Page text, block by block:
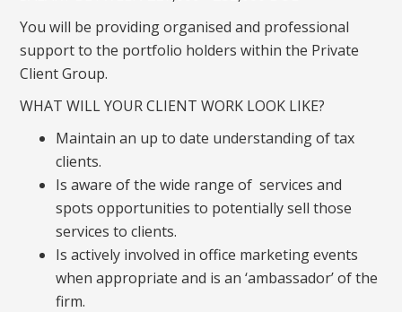
You will be providing organised and professional
support to the portfolio holders within the Private
Client Group.
WHAT WILL YOUR CLIENT WORK LOOK LIKE?
Maintain an up to date understanding of tax
clients.
Is aware of the wide range of services and
spots opportunities to potentially sell those
services to clients.
Is actively involved in office marketing events
when appropriate and is an ‘ambassador’ of the
firm.